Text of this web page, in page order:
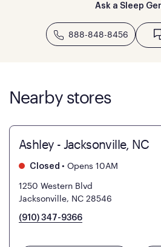
Ask a Sleep
888-848-8456
Nearby stores
Ashley - Jacksonville, NC
Closed • Opens 10AM
1250 Western Blvd
Jacksonville, NC 28546
(910) 347-9366